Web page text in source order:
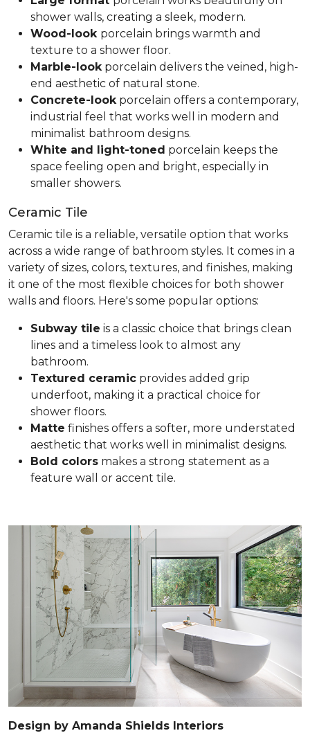
shower walls, creating a sleek, modern.
Wood-look porcelain brings warmth and
texture to a shower floor.
Marble-look porcelain delivers the veined, high-
end aesthetic of natural stone.
Concrete-look porcelain offers a contemporary,
industrial feel that works well in modern and
minimalist bathroom designs.
White and light-toned porcelain keeps the
space feeling open and bright, especially in
smaller showers.
Ceramic Tile
Ceramic tile is a reliable, versatile option that works
across a wide range of bathroom styles. It comes in a
variety of sizes, colors, textures, and finishes, making
it one of the most flexible choices for both shower
walls and floors. Here's some popular options:
Subway tile is a classic choice that brings clean
lines and a timeless look to almost any
bathroom.
Textured ceramic provides added grip
underfoot, making it a practical choice for
shower floors.
Matte finishes offers a softer, more understated
aesthetic that works well in minimalist designs.
Bold colors makes a strong statement as a
feature wall or accent tile.
Design by Amanda Shields Interiors